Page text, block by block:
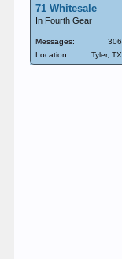
71 Whitesale
In Fourth Gear
Messages:
306
Location:
Tyler, TX